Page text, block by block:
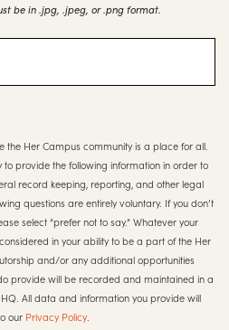
be in .jpg, .jpeg, or .png format.
the Her Campus community is a place for all.
provide the following information in order to
record keeping, reporting, and other legal
questions are entirely voluntary. If you don’t
select “prefer not to say.” Whatever your
in your ability to be a part of the Her
and/or any additional opportunities
provide will be recorded and maintained in a
All data and information you provide will
our Privacy Policy